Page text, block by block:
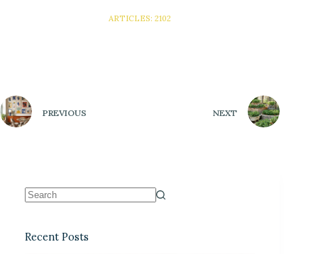
ARTICLES: 2102
PREVIOUS NEXT
Recent Posts